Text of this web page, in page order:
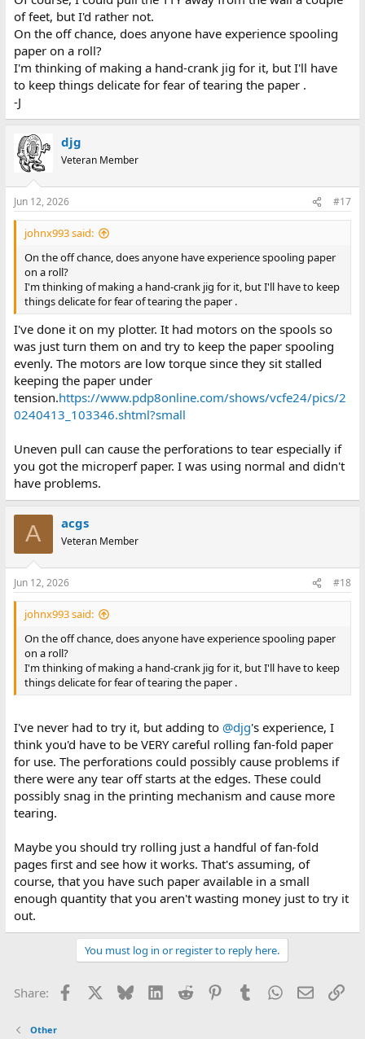
of feet, but I'd rather not.
On the off chance, does anyone have experience spooling
paper on a roll?
I'm thinking of making a hand-crank jig for it, but I'll have
to keep things delicate for fear of tearing the paper .
-J
djg
Veteran Member
Jun 12, 2026 #17
johnx993 said:
On the off chance, does anyone have experience spooling paper
on a roll?
I'm thinking of making a hand-crank jig for it, but I'll have to keep
things delicate for fear of tearing the paper .
I've done it on my plotter. It had motors on the spools so
was just turn them on and try to keep the paper spooling
evenly. The motors are low torque since they sit stalled
keeping the paper under
tension.https://www.pdp8online.com/shows/vcfe24/pics/2
0240413_103346.shtml?small
Uneven pull can cause the perforations to tear especially if
you got the microperf paper. I was using normal and didn't
have problems.
A acgs
Veteran Member
Jun 12, 2026 #18
johnx993 said:
On the off chance, does anyone have experience spooling paper
on a roll?
I'm thinking of making a hand-crank jig for it, but I'll have to keep
things delicate for fear of tearing the paper .
I've never had to try it, but adding to @djg's experience, I
think you'd have to be VERY careful rolling fan-fold paper
for use. The perforations could possibly cause problems if
there were any tear off starts at the edges. These could
possibly snag in the printing mechanism and cause more
tearing.
Maybe you should try rolling just a handful of fan-fold
pages first and see how it works. That's assuming, of
course, that you have such paper available in a small
enough quantity that you aren't wasting money just to try it
out.
You must log in or register to reply here.
Share: Facebook BlueskyLinkedIn
Reddit PinterestTumblr WhatsApp
Email
Other